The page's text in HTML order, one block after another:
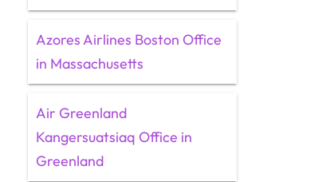
Azores Airlines Boston Office
in Massachusetts
Air Greenland
Kangersuatsiaq Office in
Greenland